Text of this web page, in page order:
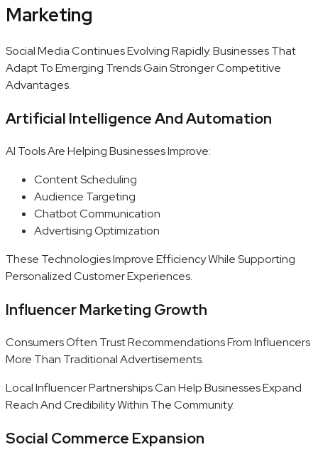
Marketing
Social Media Continues Evolving Rapidly. Businesses That
Adapt To Emerging Trends Gain Stronger Competitive
Advantages.
Artificial Intelligence And Automation
AI Tools Are Helping Businesses Improve:
Content Scheduling
Audience Targeting
Chatbot Communication
Advertising Optimization
These Technologies Improve Efficiency While Supporting
Personalized Customer Experiences.
Influencer Marketing Growth
Consumers Often Trust Recommendations From Influencers
More Than Traditional Advertisements.
Local Influencer Partnerships Can Help Businesses Expand
Reach And Credibility Within The Community.
Social Commerce Expansion